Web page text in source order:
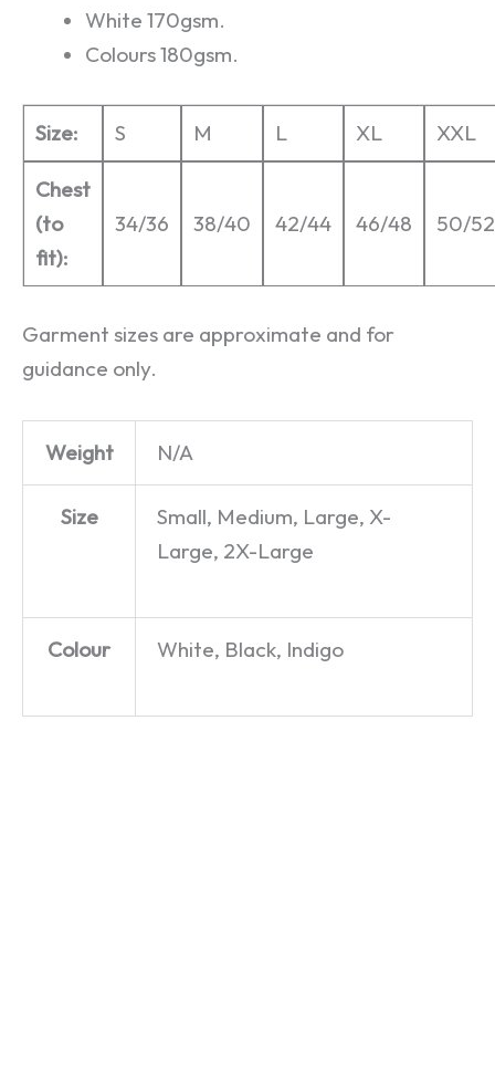
White 170gsm.
Colours 180gsm.
Size: S M L XL XXL
Chest
(to
fit):
34/36 38/40 42/44 46/48 50/52
Garment sizes are approximate and for
guidance only.
Weight N/A
Size
Small, Medium, Large, X-
Large, 2X-Large
Colour White, Black, Indigo